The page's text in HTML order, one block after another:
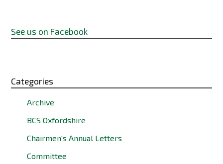
See us on Facebook
Categories
Archive
BCS Oxfordshire
Chairmen's Annual Letters
Committee